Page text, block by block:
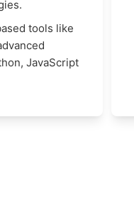
tools like
JavaScript